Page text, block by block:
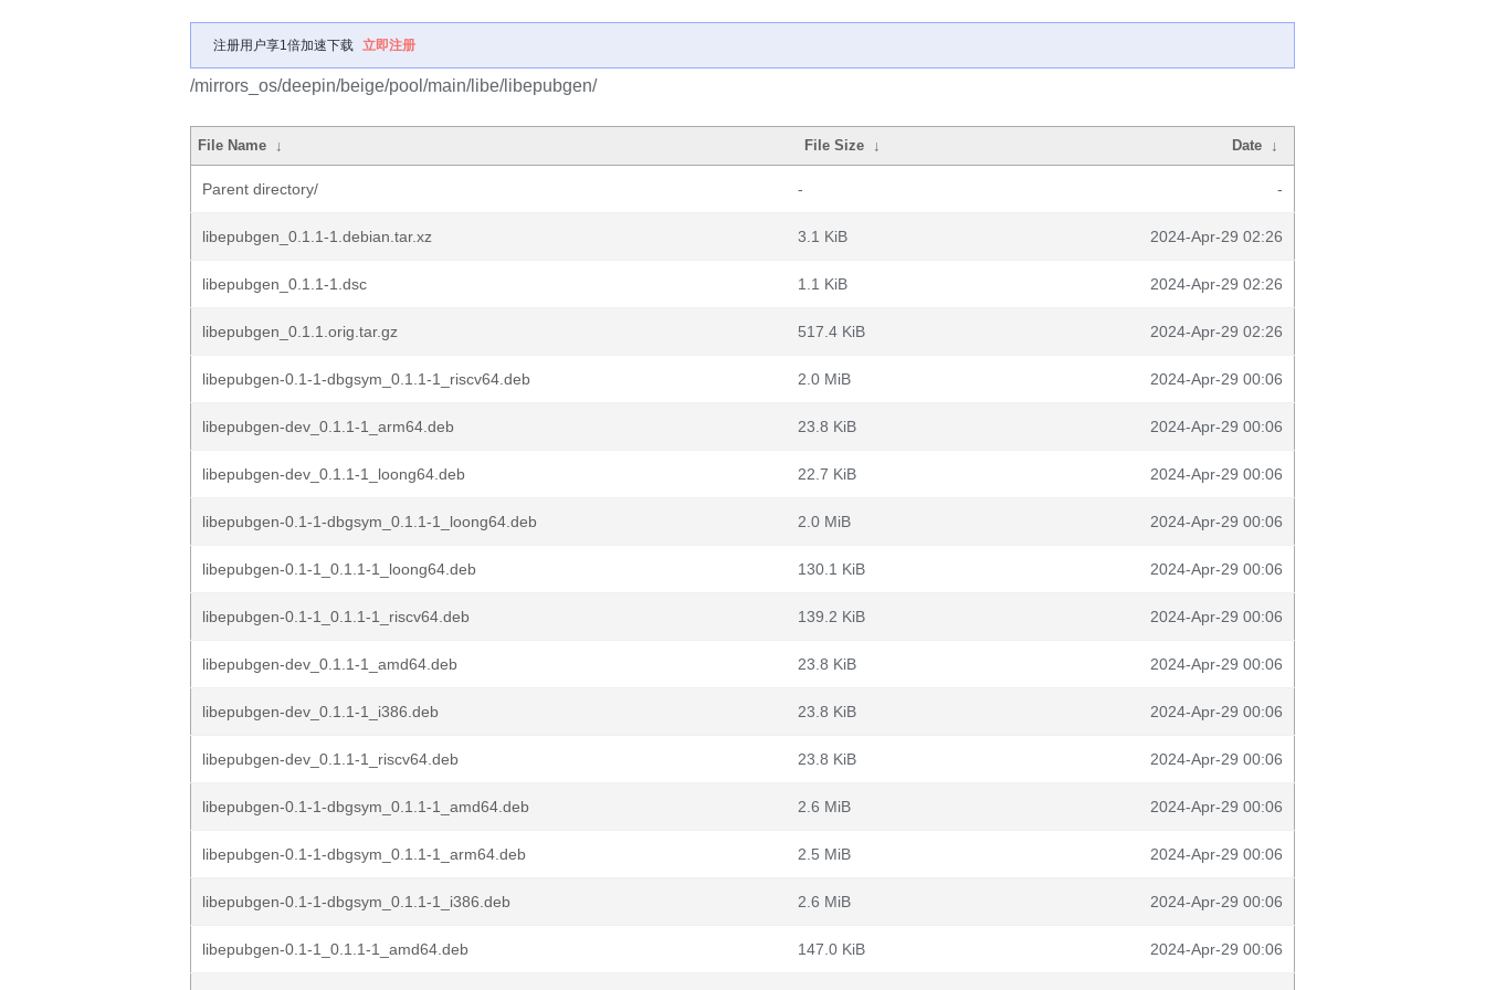
注册用户享1倍加速下载 立即注册
/mirrors_os/deepin/beige/pool/main/libe/libepubgen/
File Name ↓ File Size ↓ Date ↓
Parent directory/ - -
libepubgen_0.1.1-1.debian.tar.xz 3.1 KiB 2024-Apr-29 02:26
libepubgen_0.1.1-1.dsc 1.1 KiB 2024-Apr-29 02:26
libepubgen_0.1.1.orig.tar.gz 517.4 KiB 2024-Apr-29 02:26
libepubgen-0.1-1-dbgsym_0.1.1-1_riscv64.deb 2.0 MiB 2024-Apr-29 00:06
libepubgen-dev_0.1.1-1_arm64.deb 23.8 KiB 2024-Apr-29 00:06
libepubgen-dev_0.1.1-1_loong64.deb 22.7 KiB 2024-Apr-29 00:06
libepubgen-0.1-1-dbgsym_0.1.1-1_loong64.deb 2.0 MiB 2024-Apr-29 00:06
libepubgen-0.1-1_0.1.1-1_loong64.deb 130.1 KiB 2024-Apr-29 00:06
libepubgen-0.1-1_0.1.1-1_riscv64.deb 139.2 KiB 2024-Apr-29 00:06
libepubgen-dev_0.1.1-1_amd64.deb 23.8 KiB 2024-Apr-29 00:06
libepubgen-dev_0.1.1-1_i386.deb 23.8 KiB 2024-Apr-29 00:06
libepubgen-dev_0.1.1-1_riscv64.deb 23.8 KiB 2024-Apr-29 00:06
libepubgen-0.1-1-dbgsym_0.1.1-1_amd64.deb 2.6 MiB 2024-Apr-29 00:06
libepubgen-0.1-1-dbgsym_0.1.1-1_arm64.deb 2.5 MiB 2024-Apr-29 00:06
libepubgen-0.1-1-dbgsym_0.1.1-1_i386.deb 2.6 MiB 2024-Apr-29 00:06
libepubgen-0.1-1_0.1.1-1_amd64.deb 147.0 KiB 2024-Apr-29 00:06